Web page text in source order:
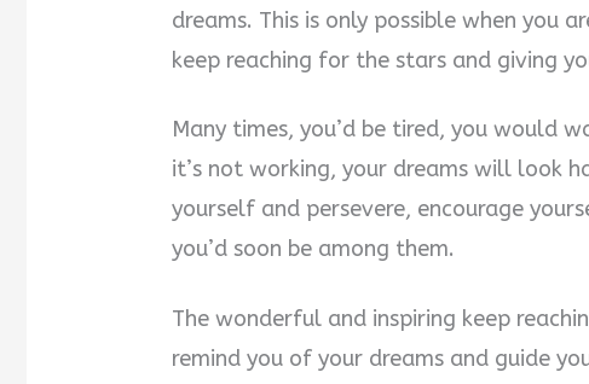
dreams. This is only possible when you
keep reaching for the stars and giving
Many times, you’d be tired, you would
it’s not working, your dreams will look
yourself and persevere, encourage
you’d soon be among them.
The wonderful and inspiring keep
remind you of your dreams and guide